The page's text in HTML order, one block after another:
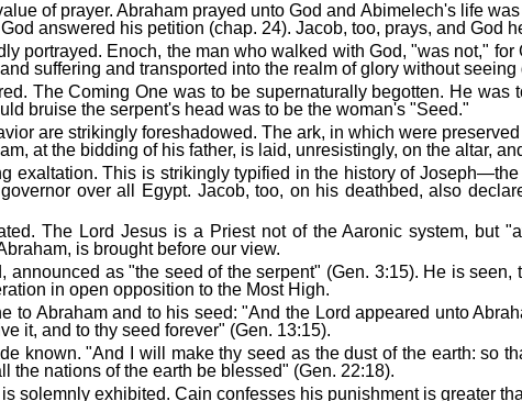
of prayer. Abraham prayed unto God and Abimelech's life
answered his petition (chap. 24). Jacob, too, prays, and God
portrayed. Enoch, the man who walked with God, "was not,"
suffering and transported into the realm of glory without seeing
The Coming One was to be supernaturally begotten. He
bruise the serpent's head was to be the woman's "Seed."
are strikingly foreshadowed. The ark, in which were
at the bidding of his father, is laid, unresistingly, on the altar,
exaltation. This is strikingly typified in the history of
over all Egypt. Jacob, too, on his deathbed, also
The Lord Jesus is a Priest not of the Aaronic system, but
is brought before our view.
announced as "the seed of the serpent" (Gen. 3:15). He is
in open opposition to the Most High.
to Abraham and to his seed: "And the Lord appeared unto
it, and to thy seed forever" (Gen. 13:15).
known. "And I will make thy seed as the dust of the earth: so
the nations of the earth be blessed" (Gen. 22:18).
solemnly exhibited. Cain confesses his punishment is greater